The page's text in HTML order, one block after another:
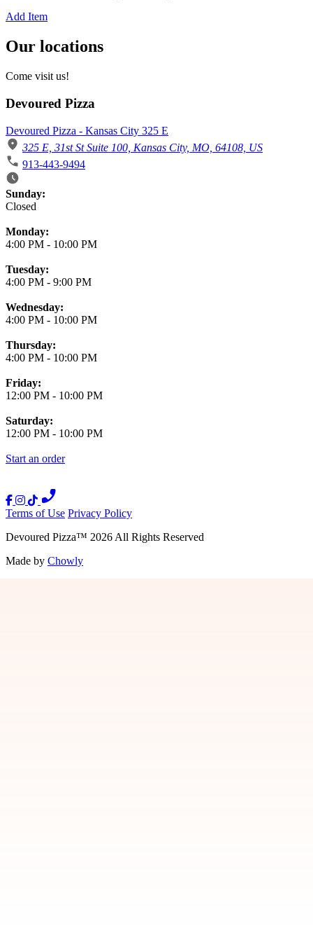
Add Item
Our locations
Come visit us!
Devoured Pizza
Devoured Pizza - Kansas City 325 E
325 E, 31st St Suite 100, Kansas City, MO, 64108, US
913-443-9494
Business Hours
Sunday:
Closed
Monday:
4:00 PM - 10:00 PM
Tuesday:
4:00 PM - 9:00 PM
Wednesday:
4:00 PM - 10:00 PM
Thursday:
4:00 PM - 10:00 PM
Friday:
12:00 PM - 10:00 PM
Saturday:
12:00 PM - 10:00 PM
Start an order
Terms of Use Privacy Policy
Devoured Pizza™ 2026 All Rights Reserved
Made by Chowly